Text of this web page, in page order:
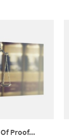
Proof...